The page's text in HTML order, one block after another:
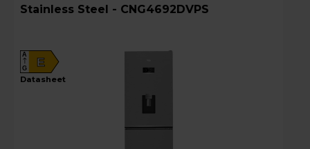
Stainless Steel - CNG4692DVPS
E
A
G
datasheet